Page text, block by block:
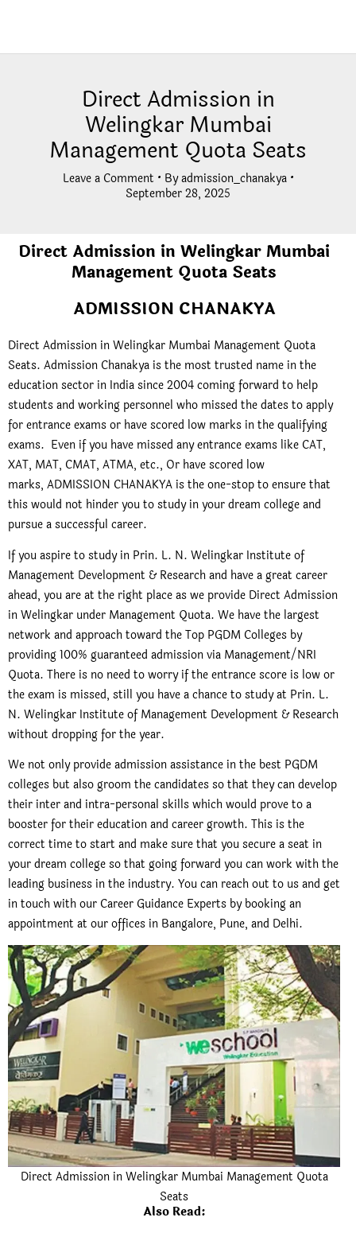
Direct Admission in
Welingkar Mumbai
Management Quota Seats
Leave a Comment • Byadmission_chanakya •
September 28, 2025
Direct Admission in Welingkar Mumbai
Management Quota Seats
ADMISSION CHANAKYA
Direct Admission in Welingkar Mumbai Management Quota
Seats. Admission Chanakya is the most trusted name in the
education sector in India since 2004 coming forward to help
students and working personnel who missed the dates to apply
for entrance exams or have scored low marks in the qualifying
exams. Even if you have missed any entrance exams like CAT,
XAT, MAT, CMAT, ATMA, etc., Or have scored low
marks, ADMISSION CHANAKYA is the one-stop to ensure that
this would not hinder you to study in your dream college and
pursue a successful career.
If you aspire to study in Prin. L. N. Welingkar Institute of
Management Development & Research and have a great career
ahead, you are at the right place as we provide Direct Admission
in Welingkar under Management Quota. We have the largest
network and approach toward the Top PGDM Colleges by
providing 100% guaranteed admission via Management/NRI
Quota. There is no need to worry if the entrance score is low or
the exam is missed, still you have a chance to study at Prin. L.
N. Welingkar Institute of Management Development & Research
without dropping for the year.
We not only provide admission assistance in the best PGDM
colleges but also groom the candidates so that they can develop
their inter and intra-personal skills which would prove to a
booster for their education and career growth. This is the
correct time to start and make sure that you secure a seat in
your dream college so that going forward you can work with the
leading business in the industry. You can reach out to us and get
in touch with our Career Guidance Experts by booking an
appointment at our offices in Bangalore, Pune, and Delhi.
Direct Admission in Welingkar Mumbai Management Quota
Seats
Also Read: